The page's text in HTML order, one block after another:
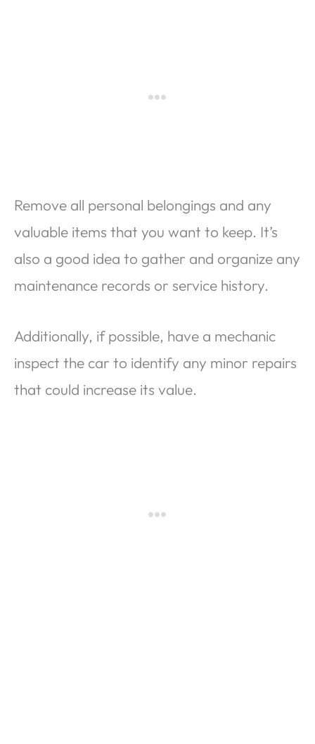
Remove all personal belongings and any
valuable items that you want to keep. It’s
also a good idea to gather and organize any
maintenance records or service history.
Additionally, if possible, have a mechanic
inspect the car to identify any minor repairs
that could increase its value.